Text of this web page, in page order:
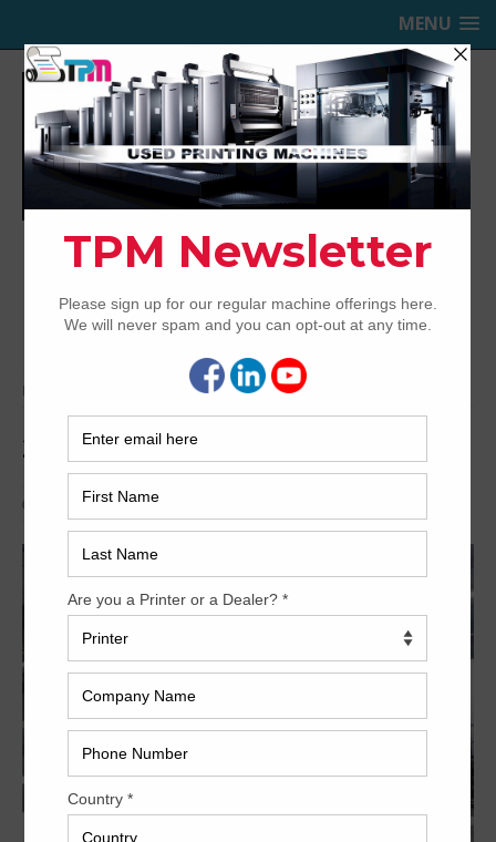
MENU
TRINITY PRINTING MACHINERY,
INC.
USED OFFSET PRINTING PRESSES
Home 2009 KBA Rapida 162-6+L ALV3
2009 KBA Rapida 162-6+L ALV3
Archived